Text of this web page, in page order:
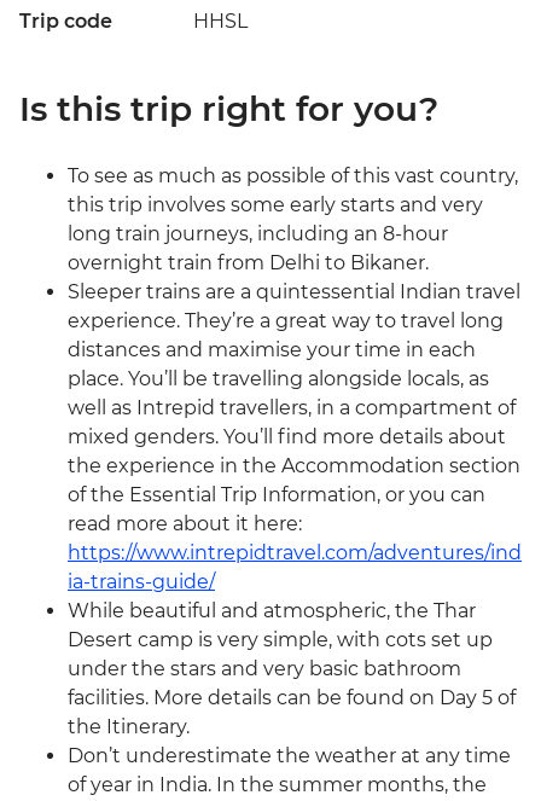
Trip code HHSL
Is this trip right for you?
To see as much as possible of this vast country,
this trip involves some early starts and very
long train journeys, including an 8-hour
overnight train from Delhi to Bikaner.
Sleeper trains are a quintessential Indian travel
experience. They’re a great way to travel long
distances and maximise your time in each
place. You’ll be travelling alongside locals, as
well as Intrepid travellers, in a compartment of
mixed genders. You’ll find more details about
the experience in the Accommodation section
of the Essential Trip Information, or you can
read more about it here:
https://www.intrepidtravel.com/adventures/ind
ia-trains-guide/
While beautiful and atmospheric, the Thar
Desert camp is very simple, with cots set up
under the stars and very basic bathroom
facilities. More details can be found on Day 5 of
the Itinerary.
Don’t underestimate the weather at any time
of year in India. In the summer months, the